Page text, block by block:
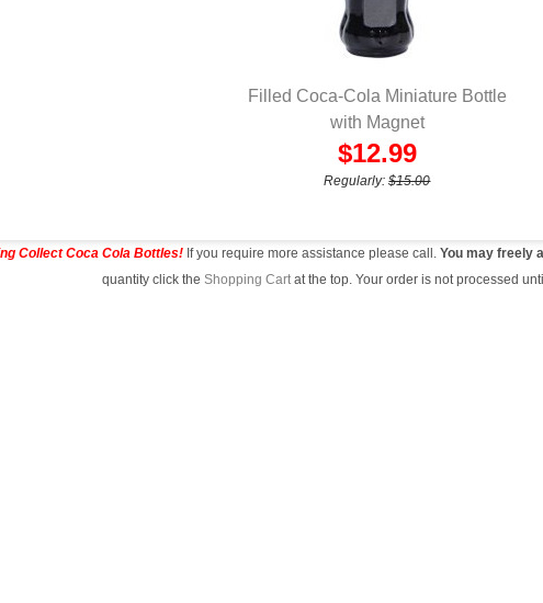
QUICK VIEW
Filled Coca-Cola Miniature Bottle
with Magnet
$12.99
Regularly:$15.00
Collect Coca Cola Bottles!If you require more assistance please call.You may freely
quantity click the Shopping Cartat the top. Your order is not processed